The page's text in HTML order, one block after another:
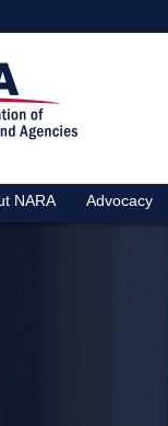
NARA Advocacy